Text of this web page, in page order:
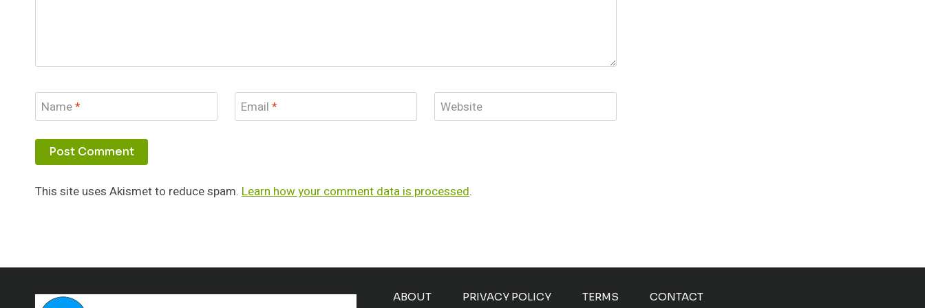
Name* Email * Website
This site uses Akismet to reduce spam. Learn how your comment data is processed.
ABOUT PRIVACY POLICY TERMS CONTACT